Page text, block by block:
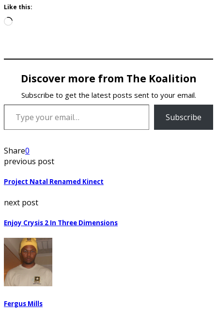
Like this:
Loading…
Discover more from The Koalition
Subscribe to get the latest posts sent to your email.
Type your email…
Subscribe
Share0
previous post
Project Natal Renamed Kinect
next post
Enjoy Crysis 2 In Three Dimensions
Fergus Mills